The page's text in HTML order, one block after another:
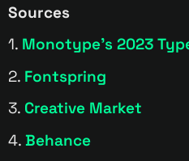
Sources
1. Monotype’s 2023
2. Fontspring
3. Creative Market
4. Behance